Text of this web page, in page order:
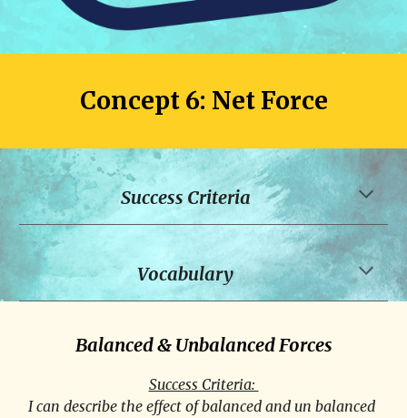
Concept 6: Net Force
Success Criteria
Vocabulary
Balanced & Unbalanced Forces
Success Criteria:
I can describe the effect of balanced and un balanced